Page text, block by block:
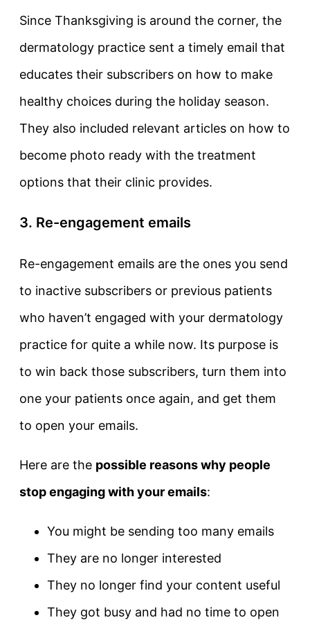
Since Thanksgiving is around the corner, the
dermatology practice sent a timely email that
educates their subscribers on how to make
healthy choices during the holiday season.
They also included relevant articles on how to
become photo ready with the treatment
options that their clinic provides.
3. Re-engagement emails
Re-engagement emails are the ones you send
to inactive subscribers or previous patients
who haven’t engaged with your dermatology
practice for quite a while now. Its purpose is
to win back those subscribers, turn them into
one your patients once again, and get them
to open your emails.
Here are the possible reasons why people
stop engaging with your emails:
You might be sending too many emails
They are no longer interested
They no longer find your content useful
They got busy and had no time to open